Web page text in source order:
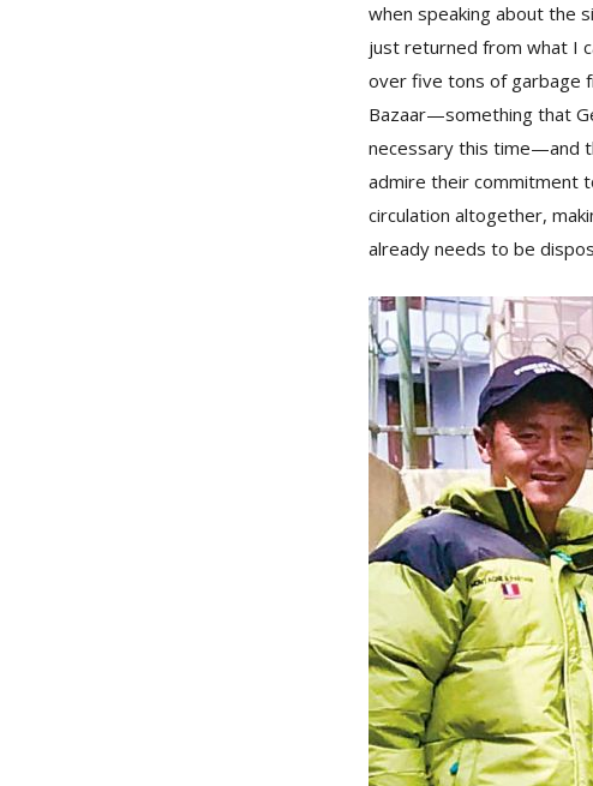
when speaking about the
just returned from what I
over five tons of garbage
Bazaar—something that
necessary this time—and
admire their commitment
circulation altogether,
already needs to be